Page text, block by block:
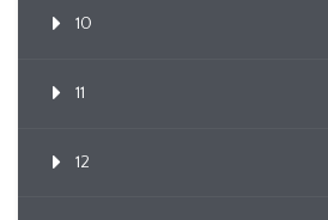
10
11
12